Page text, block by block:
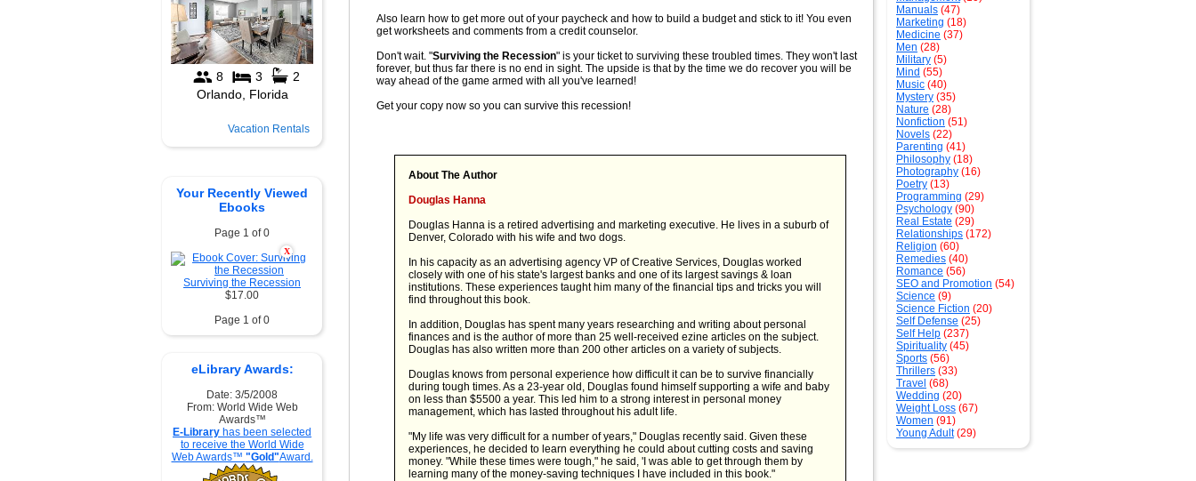
Also learn how to get more out of your paycheck and how to build a budget and stick to it! You even
get worksheets and comments from a credit counselor.
Don't wait. "Surviving the Recession" is your ticket to surviving these troubled times. They won't last
forever, but thus far there is no end in sight. The upside is that by the time we do recover you will be
way ahead of the game armed with all you've learned!
Get your copy now so you can survive this recession!
About The Author
Douglas Hanna
Douglas Hanna is a retired advertising and marketing executive. He lives in a suburb of
Denver, Colorado with his wife and two dogs.
In his capacity as an advertising agency VP of Creative Services, Douglas worked
closely with one of his state's largest banks and one of its largest savings & loan
institutions. These experiences taught him many of the financial tips and tricks you will
find throughout this book.
In addition, Douglas has spent many years researching and writing about personal
finances and is the author of more than 25 well-received ezine articles on the subject.
Douglas has also written more than 200 other articles on a variety of subjects.
Douglas knows from personal experience how difficult it can be to survive financially
during tough times. As a 23-year old, Douglas found himself supporting a wife and baby
on less than $5500 a year. This led him to a strong interest in personal money
management, which has lasted throughout his adult life.
"My life was very difficult for a number of years," Douglas recently said. Given these
experiences, he decided to learn everything he could about cutting costs and saving
money. "While these times were tough," he said, 'I was able to get through them by
learning many of the money-saving techniques I have included in this book."
Manuals (47)
Marketing (18)
Medicine (37)
Men (28)
Military (5)
Mind (55)
Music (40)
Mystery (35)
Nature (28)
Nonfiction (51)
Novels (22)
Parenting (41)
Philosophy (18)
Photography (16)
Poetry (13)
Programming (29)
Psychology (90)
Real Estate (29)
Relationships (172)
Religion (60)
Remedies (40)
Romance (56)
SEO and Promotion (54)
Science (9)
Science Fiction (20)
Self Defense (25)
Self Help (237)
Spirituality (45)
Sports (56)
Thrillers (33)
Travel (68)
Wedding (20)
Weight Loss (67)
Women (91)
Young Adult(29)
Vacation Rentals
Your Recently Viewed
Ebooks
Page 1 of 0
X
Surviving the Recession
$17.00
Page 1 of 0
eLibrary Awards:
Date: 3/5/2008
From: World Wide Web
Awards™
E-Library has been selected
to receive the World Wide
Web Awards™ "Gold"Award.